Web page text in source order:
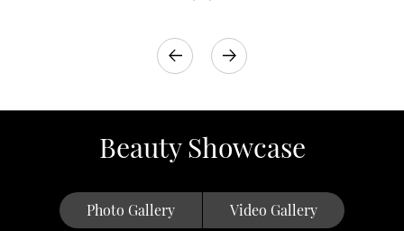
Beauty Showcase
Photo Gallery Video Gallery